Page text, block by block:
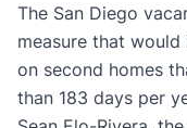
The San Diego
measure that
on second homes
than 183 days per